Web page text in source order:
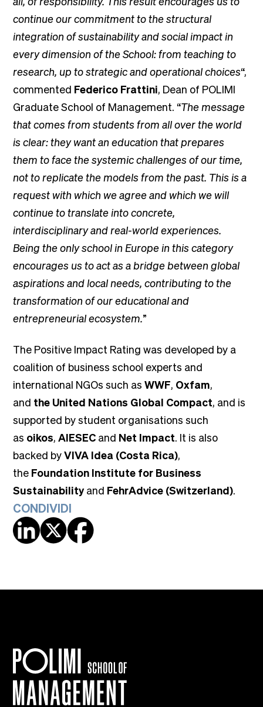
continue our commitment to the structural
integration of sustainability and social impact in
every dimension of the School: from teaching to
research, up to strategic and operational choices“,
commented Federico Frattini, Dean of POLIMI
Graduate School of Management. “The message
that comes from students from all over the world
is clear: they want an education that prepares
them to face the systemic challenges of our time,
not to replicate the models from the past. This is a
request with which we agree and which we will
continue to translate into concrete,
interdisciplinary and real-world experiences.
Being the only school in Europe in this category
encourages us to act as a bridge between global
aspirations and local needs, contributing to the
transformation of our educational and
entrepreneurial ecosystem.”
The Positive Impact Rating was developed by a
coalition of business school experts and
international NGOs such asWWF, Oxfam,
and the United Nations Global Compact, and is
supported by student organisations such
as oikos,AIESEC and Net Impact. It is also
backed byVIVA Idea (Costa Rica),
the Foundation Institute for Business
Sustainabilityand FehrAdvice (Switzerland).
CONDIVIDI